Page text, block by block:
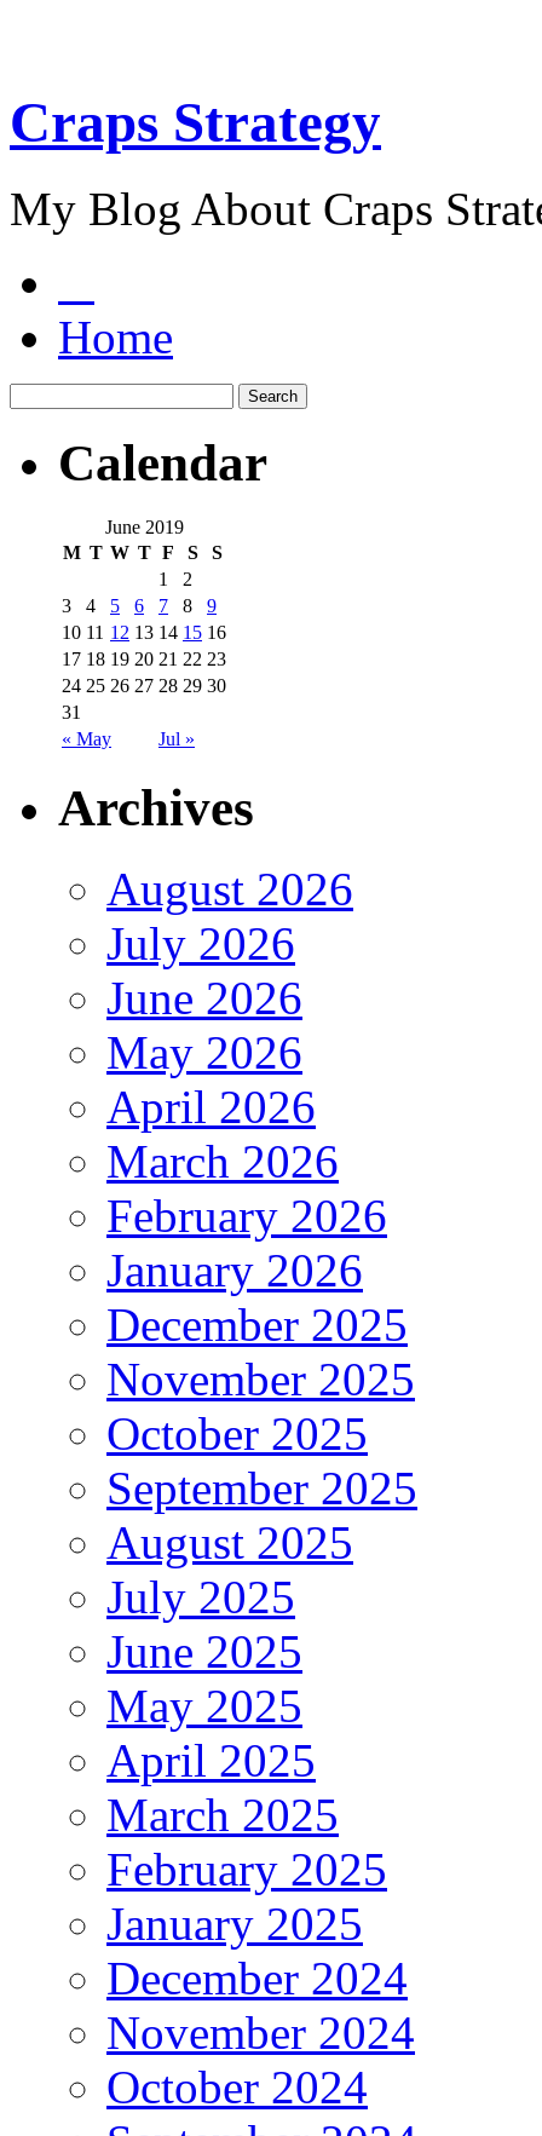
Craps Strategy
My Blog About Craps
Home
Calendar
June 2019
M T W T F S S
« May Jul »
1
2
3
4 5 6 7 8
9
10 11 12 13 14 15 16
17 18 19 20 21 22 23
24 25 26 27 28 29 30
31
Archives
August 2026
July 2026
June 2026
May 2026
April 2026
March 2026
February 2026
January 2026
December 2025
November 2025
October 2025
September 2025
August 2025
July 2025
June 2025
May 2025
April 2025
March 2025
February 2025
January 2025
December 2024
November 2024
October 2024